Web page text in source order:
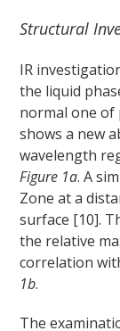
Structural
IR
the liquid
normal one of
shows a new
wavelength
Figure 1a. A
Zone at a
surface [10].
the relative
correlation
1b.
The